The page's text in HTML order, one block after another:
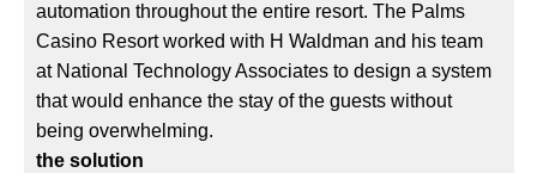
automation throughout the entire resort. The Palms
Casino Resort worked with H Waldman and his team
at National Technology Associates to design a system
that would enhance the stay of the guests without
being overwhelming.
the solution